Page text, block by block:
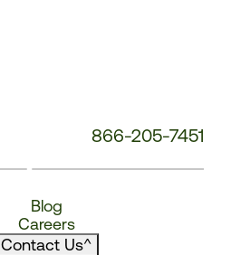
866-205-7451
Blog
Careers
Contact Us^